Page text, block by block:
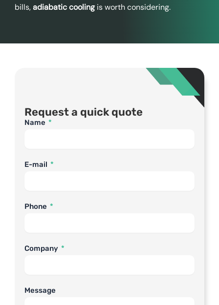
bills,adiabatic coolingis worth considering.
Request a quick quote
Name
E-mail
Phone
Company
Message